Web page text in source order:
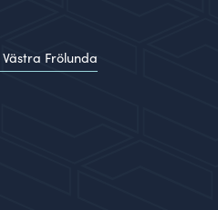
Västra Frölunda